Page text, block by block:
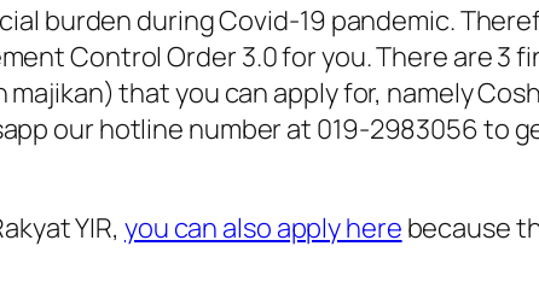
burden during Covid-19 pandemic.
Control Order 3.0 for you. There are 3
that you can apply for, namely
our hotline number at 019-2983056 to
YIR, you can also apply here because